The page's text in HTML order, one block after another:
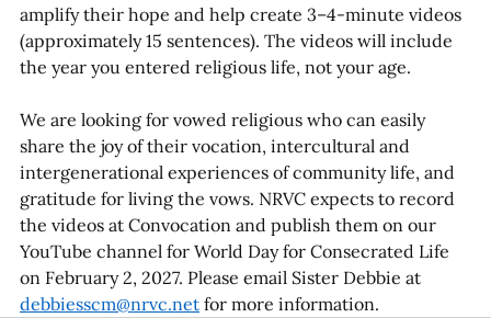
amplify their hope and help create 3–4-minute videos
(approximately 15 sentences). The videos will include
the year you entered religious life, not your age.
We are looking for vowed religious who can easily
share the joy of their vocation, intercultural and
intergenerational experiences of community life, and
gratitude for living the vows. NRVC expects to record
the videos at Convocation and publish them on our
YouTube channel for World Day for Consecrated Life
on February 2, 2027. Please email Sister Debbie at
debbiesscm@nrvc.net for more information.